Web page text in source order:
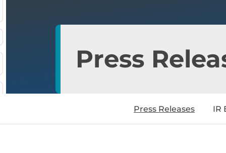
Press
Press Releases IR